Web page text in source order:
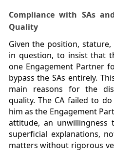
Compliance with SAs
Quality
Given the position,
in question, to insist that
one Engagement Partner
bypass the SAs entirely.
main reasons for the
quality. The CA failed to
him as the Engagement
attitude, an unwillingness
superficial explanations,
matters without rigorous